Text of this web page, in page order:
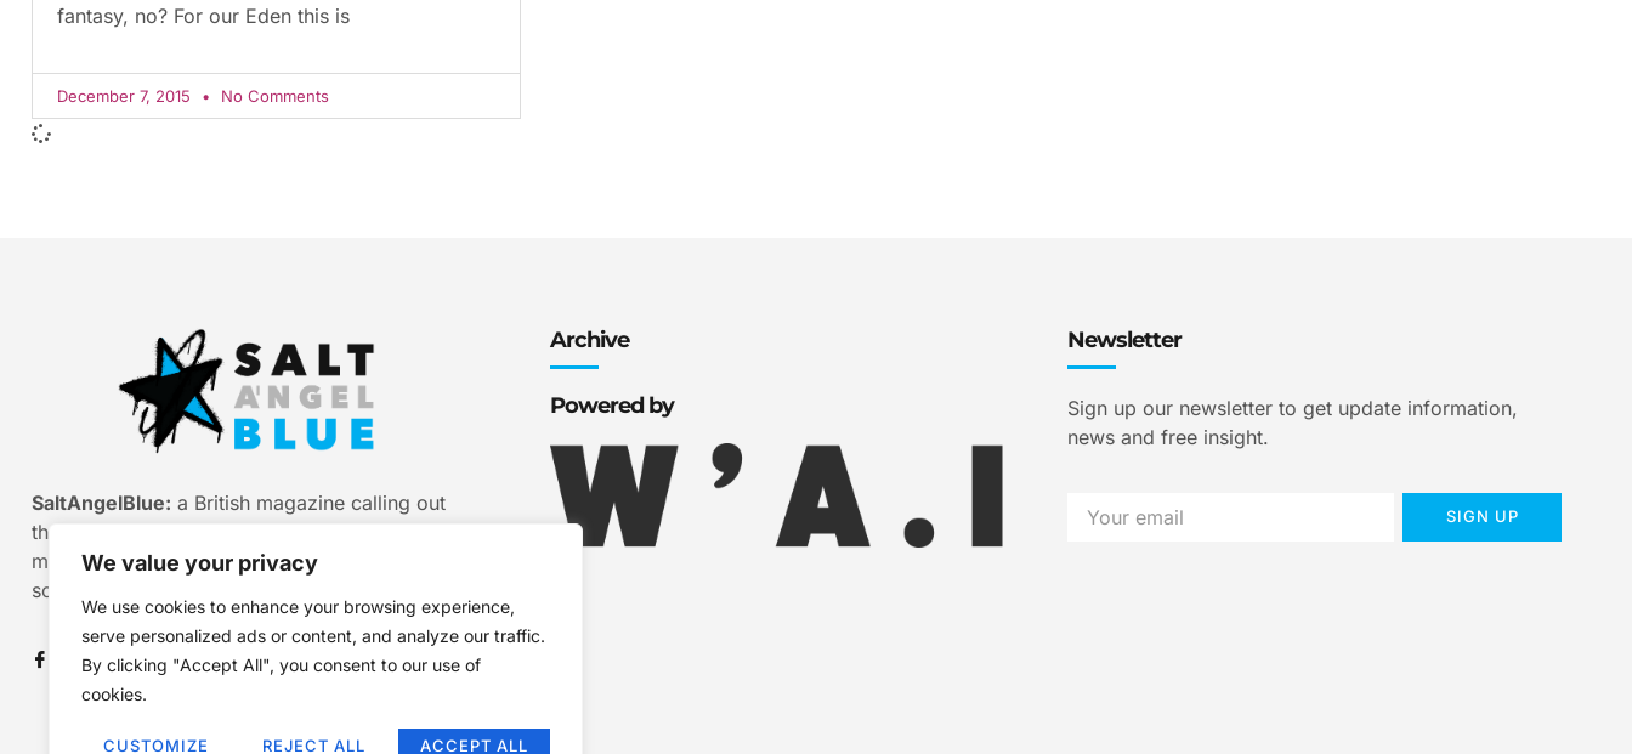
We value your privacy
We use cookies to enhance your browsing experience,
serve personalized ads or content, and analyze our traffic.
By clicking "Accept All", you consent to our use of
cookies.
CUSTOMIZE REJECT ALL ACCEPT ALL
fantasy, no? For our Eden this is
December 7, 2015 No Comments
SaltAngelBlue: a British magazine calling out
the bullshit of modern media, myth and
misinformation. Smart stories. Sharp
scepticism. Beautiful truth.
Archive
Powered by
Newsletter
Sign up our newsletter to get update information,
news and free insight.
SIGN UP